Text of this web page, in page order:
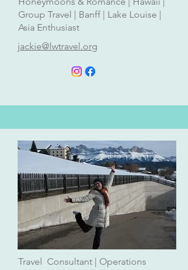
Group Travel | Banff | Lake Louise |
Asia Enthusiast
jackie@lwtravel.org
Travel Consultant | Operations